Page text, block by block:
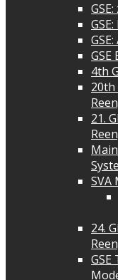
4th
20th
21.
SVA
24.